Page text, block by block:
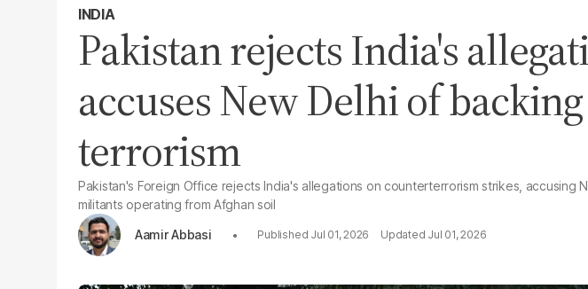
INDIA
Pakistan rejects India's
accuses New Delhi of backing
terrorism
Pakistan's Foreign Office rejects India's allegations on counterterrorism strikes, accusing
militants operating from Afghan soil
Aamir Abbasi
Jul 01, 2026 Jul 01, 2026